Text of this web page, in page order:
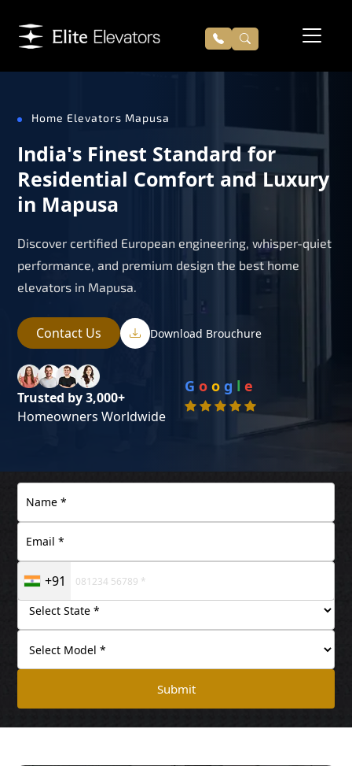
Home Elevators Mapusa
India's Finest Standard for
Residential Comfort and Luxury
in Mapusa
Discover certified European engineering, whisper-quiet
performance, and premium design the best home
elevators in Mapusa.
Contact Us Download Brouchure
Trusted by 3,000+
Homeowners Worldwide
G o o g l e
+91
Submit